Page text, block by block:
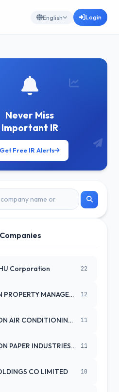
English Login
Never Miss
Important IR
Get Free IR Alerts
Corporation 22
JAPAN PROPERTY MANAGEMENT CENTE 12
NIPPON AIR CONDITIONING SERVICE 11
NIPPON PAPER INDUSTRIES CO LTD 11
CO LIMITED 10